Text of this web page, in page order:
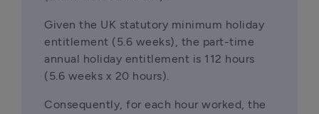
Given the UK statutory minimum holiday
entitlement (5.6 weeks), the part-time
annual holiday entitlement is 112 hours
(5.6 weeks x 20 hours).
Consequently, for each hour worked, the